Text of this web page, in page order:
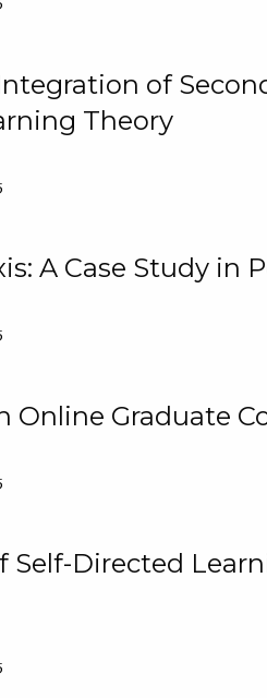
of
Theory
A Case Study in
Graduate
Self-Directed